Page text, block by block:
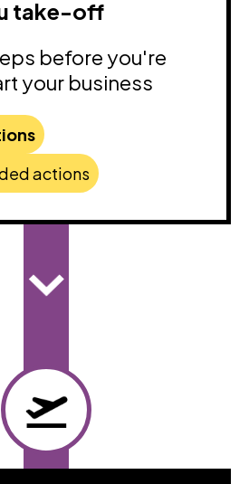
take-off
before you're
your business
actions